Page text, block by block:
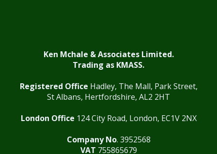
Ken Mchale & Associates Limited.
Trading as KMASS.
Registered Office Hadley, The Mall, Park Street,
St Albans, Hertfordshire, AL2 2HT
London Office 124 City Road, London, EC1V 2NX
Company No. 3952568
VAT 755865679